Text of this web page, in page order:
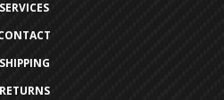
SERVICES
SHIPPING
RETURNS